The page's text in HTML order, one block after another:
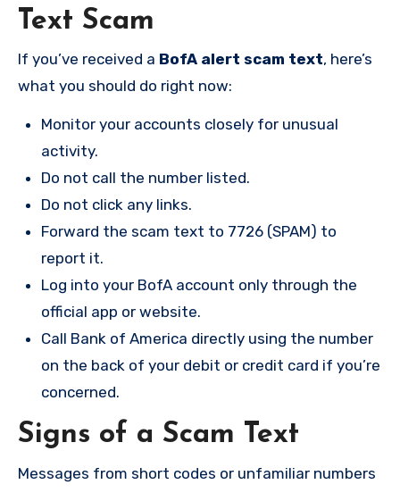
Text Scam
If you’ve received a BofA alert scam text, here’s
what you should do right now:
Monitor your accounts closely for unusual
activity.
Do not call the number listed.
Do not click any links.
Forward the scam text to 7726 (SPAM) to
report it.
Log into your BofA account only through the
official app or website.
Call Bank of America directly using the number
on the back of your debit or credit card if you’re
concerned.
Signs of a Scam Text
Messages from short codes or unfamiliar numbers